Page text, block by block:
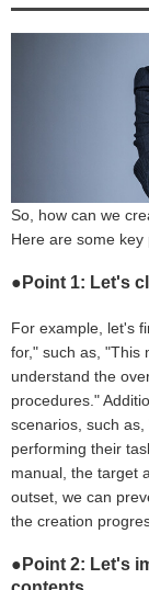
So, how can we
Here are some key
●Point 1: Let's
For example, let's
for," such as, "This
understand the
procedures."
scenarios, such
performing their
manual, the target
outset, we can
the creation
●Point 2: Let's